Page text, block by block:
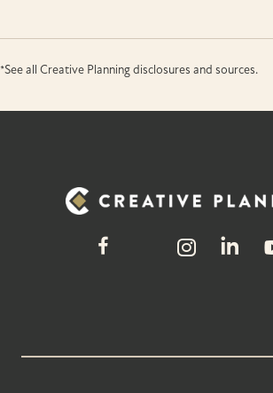
*See all Creative Planning disclosures and sources.